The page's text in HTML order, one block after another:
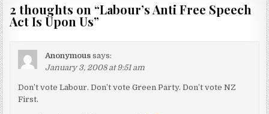
2 thoughts on “Labour’s Anti Free Speech
Act Is Upon Us”
Anonymous says:
January 3, 2008 at 9:51 am
Don’t vote Labour. Don’t vote Green Party. Don’t vote NZ
First.